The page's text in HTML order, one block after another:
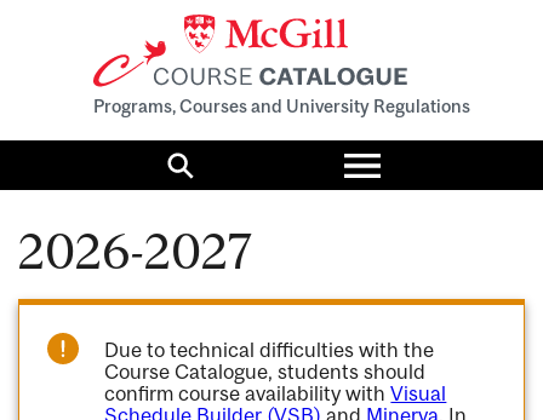
Programs, Courses and University Regulations
Search
Toggle
menu
2026-2027
Due to technical difficulties with the
Course Catalogue, students should
confirm course availability withVisual